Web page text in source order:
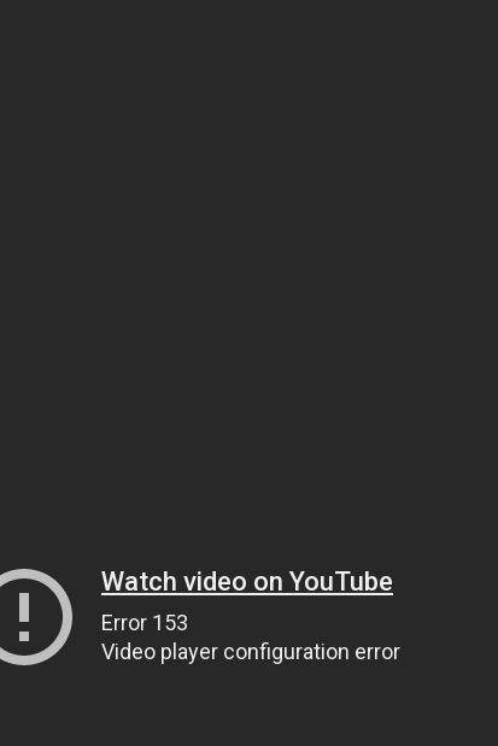
Watch video on YouTube
Error 153
Video player configuration error